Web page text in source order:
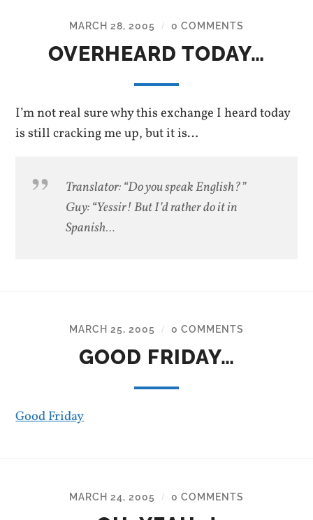
MARCH 28, 2005 / 0 COMMENTS
OVERHEARD TODAY…
I’m not real sure why this exchange I heard today
is still cracking me up, but it is…
Translator: “Do you speak English?”
Guy: “Yessir! But I’d rather do it in
Spanish…
MARCH 25, 2005 / 0 COMMENTS
GOOD FRIDAY…
Good Friday
MARCH 24, 2005 / 0 COMMENTS